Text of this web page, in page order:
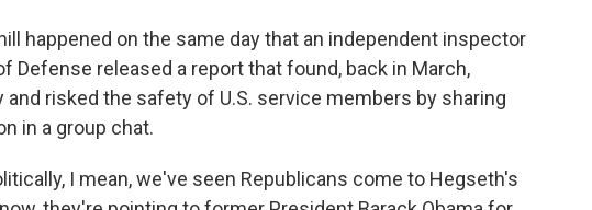
happened on the same day that an independent inspector
Defense released a report that found, back in March,
risked the safety of U.S. service members by sharing
in a group chat.
I mean, we've seen Republicans come to Hegseth's